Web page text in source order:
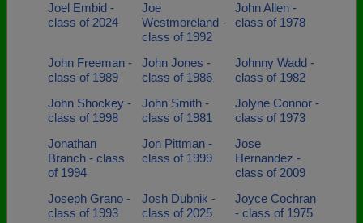
Joel Embid -
class of 2024
Joe
Westmoreland -
class of 1992
John Allen -
class of 1978
John Freeman -
class of 1989
John Jones -
class of 1986
Johnny Wadd -
class of 1982
John Shockey -
class of 1998
John Smith -
class of 1981
Jolyne Connor -
class of 1973
Jonathan
Branch - class
of 1994
Jon Pittman -
class of 1999
Jose
Hernandez -
class of 2009
Joseph Grano -
class of 1993
Josh Dubnik -
class of 2025
Joyce Cochran
- class of 1975